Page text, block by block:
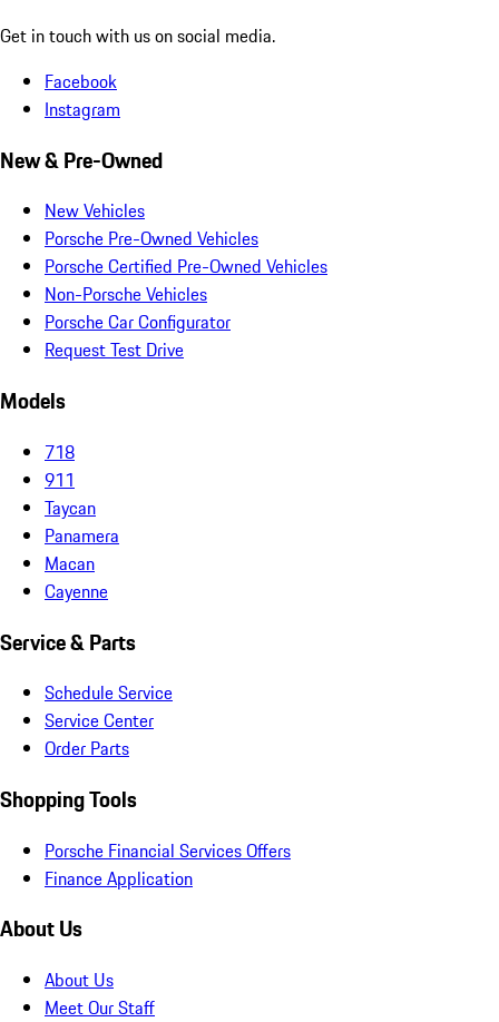
Get in touch with us on social media.
Facebook
Instagram
New & Pre-Owned
New Vehicles
Porsche Pre-Owned Vehicles
Porsche Certified Pre-Owned Vehicles
Non-Porsche Vehicles
Porsche Car Configurator
Request Test Drive
Models
718
911
Taycan
Panamera
Macan
Cayenne
Service & Parts
Schedule Service
Service Center
Order Parts
Shopping Tools
Porsche Financial Services Offers
Finance Application
About Us
About Us
Meet Our Staff